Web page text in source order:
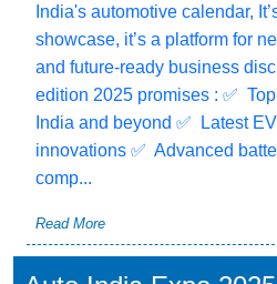
India's automotive calendar,
showcase, it’s a platform for
and future-ready business
edition 2025 promises : ✅
India and beyond ✅ Latest
innovations ✅ Advanced
comp...
Read More